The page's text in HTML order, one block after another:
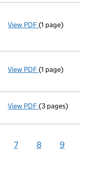
View PDF Termination
(1 page)
View PDF Termination
(1 page)
View PDF Confirmation
(3 pages)
7 8 9